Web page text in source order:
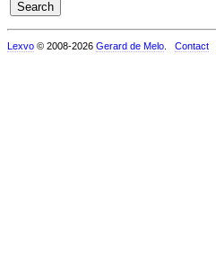
Lexvo © 2008-2026 Gerard de Melo Contact